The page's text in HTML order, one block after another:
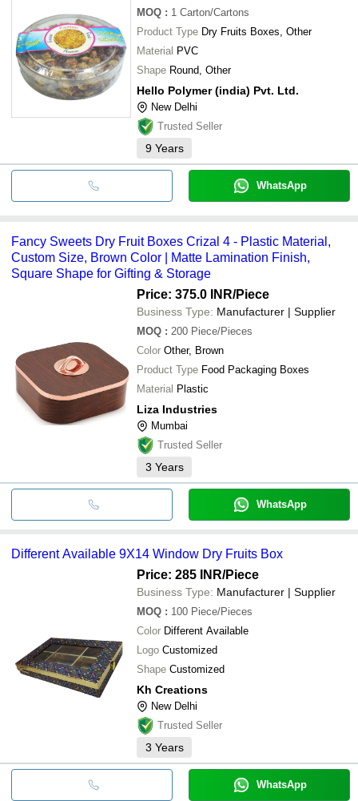
MOQ : 1 Carton/Cartons
Product Type Dry Fruits Boxes, Other
Material PVC
Shape Round, Other
Hello Polymer (india) Pvt. Ltd.
New Delhi
Trusted Seller
9 Years
WhatsApp
Fancy Sweets Dry Fruit Boxes Crizal 4 - Plastic Material,
Custom Size, Brown Color | Matte Lamination Finish,
Square Shape for Gifting & Storage
Price: 375.0 INR/Piece
Business Type: Manufacturer | Supplier
MOQ : 200 Piece/Pieces
Color Other, Brown
Product Type Food Packaging Boxes
Material Plastic
Liza Industries
Mumbai
Trusted Seller
3 Years
WhatsApp
Different Available 9X14 Window Dry Fruits Box
Price: 285 INR/Piece
Business Type: Manufacturer | Supplier
MOQ : 100 Piece/Pieces
Color Different Available
Logo Customized
Shape Customized
Kh Creations
New Delhi
Trusted Seller
3 Years
WhatsApp